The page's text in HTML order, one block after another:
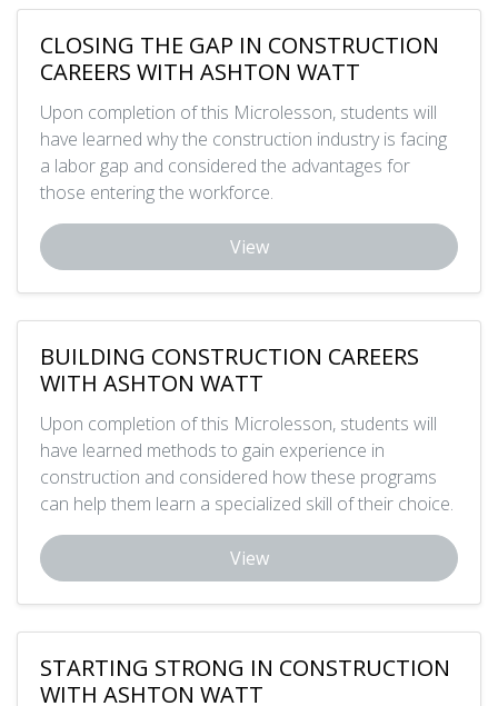
CLOSING THE GAP IN CONSTRUCTION
CAREERS WITH ASHTON WATT
Upon completion of this Microlesson, students will
have learned why the construction industry is facing
a labor gap and considered the advantages for
those entering the workforce.
View
BUILDING CONSTRUCTION CAREERS
WITH ASHTON WATT
Upon completion of this Microlesson, students will
have learned methods to gain experience in
construction and considered how these programs
can help them learn a specialized skill of their choice.
View
STARTING STRONG IN CONSTRUCTION
WITH ASHTON WATT